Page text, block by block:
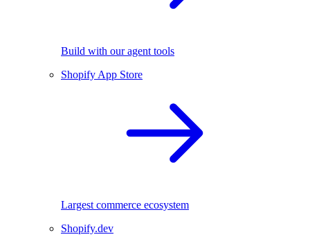
Build with our agent tools
Shopify App Store
Largest commerce ecosystem
Shopify.dev